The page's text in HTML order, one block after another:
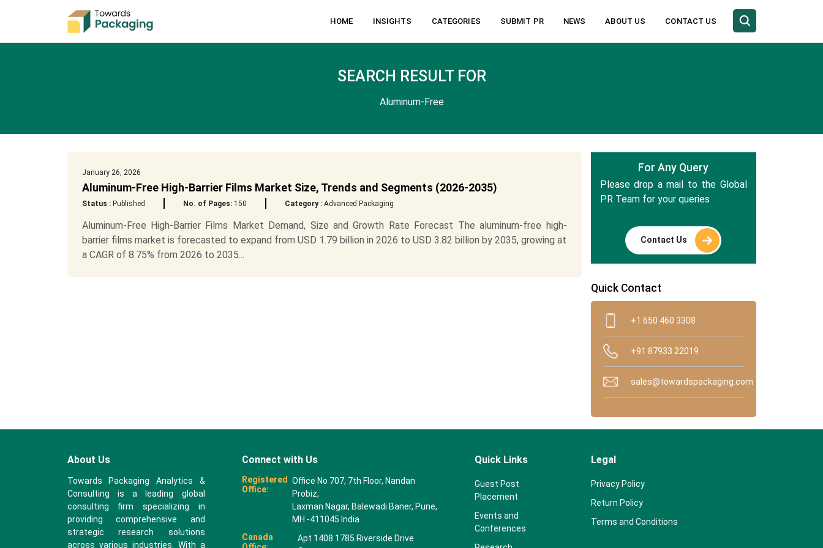
HOME INSIGHTS CATEGORIES SUBMIT PR NEWS ABOUT US CONTACT US
SEARCH RESULT FOR
Aluminum-Free
January 26, 2026
Aluminum-Free High-Barrier Films Market Size, Trends and Segments (2026-2035)
Status :Published No. of Pages:150 Category :Advanced Packaging
Aluminum-Free High-Barrier Films Market Demand, Size and Growth Rate Forecast The aluminum-free high-
barrier films market is forecasted to expand from USD 1.79 billion in 2026 to USD 3.82 billion by 2035, growing at
a CAGR of 8.75% from 2026 to 2035...
For Any Query
Please drop a mail to the Global
PR Team for your queries
Contact Us
Quick Contact
+1 650 460 3308
+91 87933 22019
sales@towardspackaging.com
About Us
Towards Packaging Analytics &
Consulting is a leading global
consulting firm specializing in
providing comprehensive and
strategic research solutions
across various industries. With a
Connect with Us
Registered
Office:
Office No 707, 7th Floor, Nandan
Probiz,
Laxman Nagar, Balewadi Baner, Pune,
MH -411045 India
Canada
Apt 1408 1785 Riverside Drive
Quick Links
Guest Post
Placement
Events and
Conferences
Legal
Privacy Policy
Return Policy
Terms and Conditions